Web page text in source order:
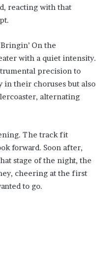
reacting with that
On the
with a quiet intensity.
precision to
in their choruses but also
alternating
The track fit
forward. Soon after,
stage of the night, the
cheering at the first
to go.